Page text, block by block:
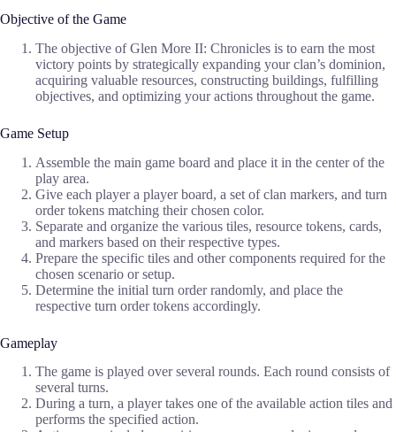
Objective of the Game
The objective of Glen More II: Chronicles is to earn the most
victory points by strategically expanding your clan’s dominion,
acquiring valuable resources, constructing buildings, fulfilling
objectives, and optimizing your actions throughout the game.
Game Setup
Assemble the main game board and place it in the center of the
play area.
Give each player a player board, a set of clan markers, and turn
order tokens matching their chosen color.
Separate and organize the various tiles, resource tokens, cards,
and markers based on their respective types.
Prepare the specific tiles and other components required for the
chosen scenario or setup.
Determine the initial turn order randomly, and place the
respective turn order tokens accordingly.
Gameplay
The game is played over several rounds. Each round consists of
several turns.
During a turn, a player takes one of the available action tiles and
performs the specified action.